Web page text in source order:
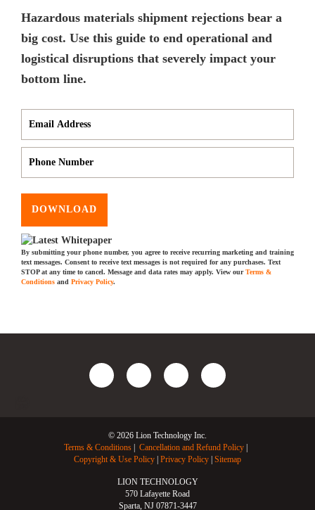
Hazardous materials shipment rejections bear a
big cost. Use this guide to end operational and
logistical disruptions that severely impact your
bottom line.
DOWNLOAD
By submitting your phone number, you agree to receive recurring marketing and training
text messages. Consent to receive text messages is not required for any purchases. Text
STOP at any time to cancel. Message and data rates may apply. View ourTerms &
Conditions and Privacy Policy.
© 2026 Lion Technology Inc.
Terms & Conditions
Cancellation and Refund Policy
Copyright & Use Policy Privacy Policy Sitemap
LION TECHNOLOGY
570 Lafayette Road
Sparta, NJ 07871-3447